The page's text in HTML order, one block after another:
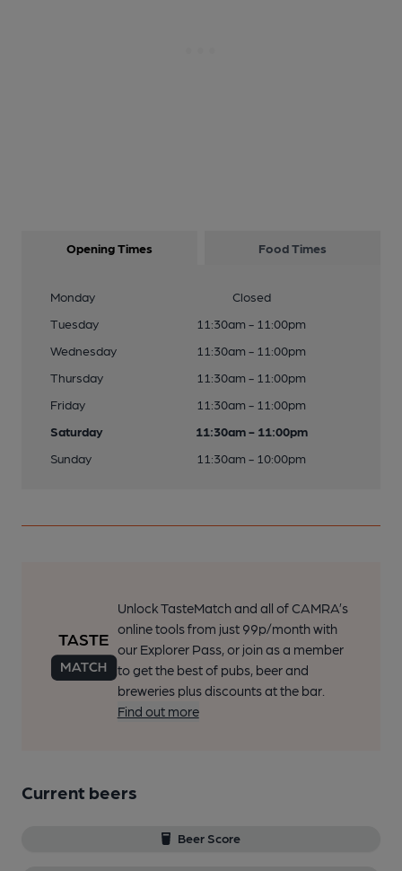
Opening Times Food Times
Monday
Closed
Tuesday
11:30am - 11:00pm
Wednesday
11:30am - 11:00pm
Thursday
11:30am - 11:00pm
Friday
11:30am - 11:00pm
Saturday
11:30am - 11:00pm
Sunday
11:30am - 10:00pm
Unlock TasteMatch and all of CAMRA’s
online tools from just 99p/month with
our Explorer Pass, or join as a member
to get the best of pubs, beer and
breweries plus discounts at the bar.
Find out more
Current beers
Beer Score